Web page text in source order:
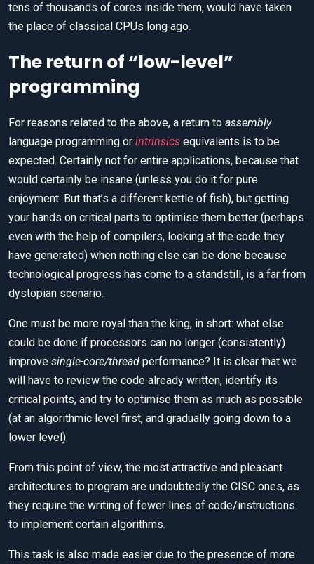
tens of thousands of cores inside them, would have taken
the place of classical CPUs long ago.
The return of “low-level”
programming
For reasons related to the above, a return to assembly
language programming or intrinsics equivalents is to be
expected. Certainly not for entire applications, because that
would certainly be insane (unless you do it for pure
enjoyment. But that’s a different kettle of fish), but getting
your hands on critical parts to optimise them better (perhaps
even with the help of compilers, looking at the code they
have generated) when nothing else can be done because
technological progress has come to a standstill, is a far from
dystopian scenario.
One must be more royal than the king, in short: what else
could be done if processors can no longer (consistently)
improve single-core/thread performance? It is clear that we
will have to review the code already written, identify its
critical points, and try to optimise them as much as possible
(at an algorithmic level first, and gradually going down to a
lower level).
From this point of view, the most attractive and pleasant
architectures to program are undoubtedly the CISC ones, as
they require the writing of fewer lines of code/instructions
to implement certain algorithms.
This task is also made easier due to the presence of more